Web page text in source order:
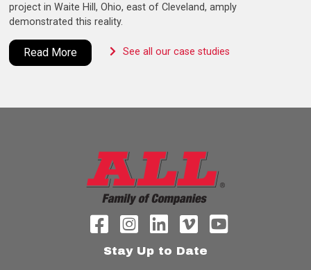
project in Waite Hill, Ohio, east of Cleveland, amply
demonstrated this reality.
Read More See all our case studies
Stay Up to Date